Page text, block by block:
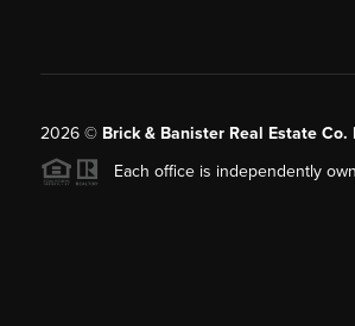
2026© Brick & Banister Real Estate Co. |
Each office is independently